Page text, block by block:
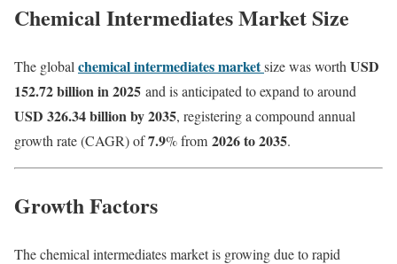
Chemical Intermediates Market Size
The global chemical intermediates marketsize was worth USD
152.72 billion in 2025 and is anticipated to expand to around
USD 326.34 billion by 2035, registering a compound annual
growth rate (CAGR) of7.9% from 2026 to 2035.
Growth Factors
The chemical intermediates market is growing due to rapid